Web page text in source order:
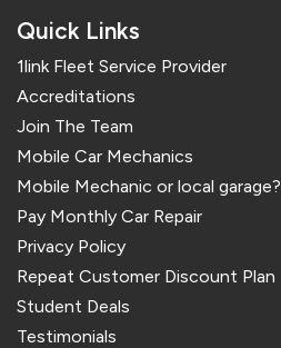
Quick Links
1link Fleet Service Provider
Accreditations
Join The Team
Mobile Car Mechanics
Mobile Mechanic or local garage?
Pay Monthly Car Repair
Privacy Policy
Repeat Customer Discount Plan
Student Deals
Testimonials